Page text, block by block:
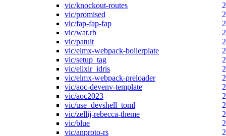
vic/knockout-routes
2
vic/promised
2
vic/fap-fap-fap
2
vic/wat.rb
2
vic/patuit
2
vic/elmx-webpack-boilerplate
2
vic/setup_tag
2
vic/elixir_idris
2
vic/elmx-webpack-preloader
2
vic/aoc-devenv-template
2
vic/aoc2023
2
vic/use_devshell_toml
2
vic/zellij-rebecca-theme
2
vic/blue
2
vic/anproto-rs
2